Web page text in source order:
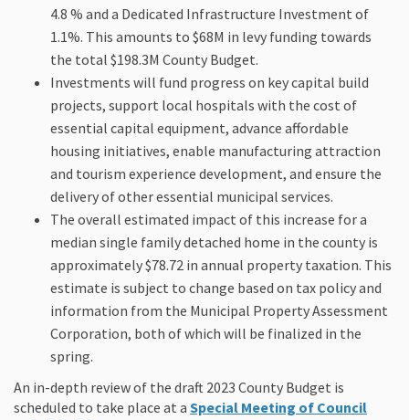
4.8 % and a Dedicated Infrastructure Investment of
1.1%. This amounts to $68M in levy funding towards
the total $198.3M County Budget.
Investments will fund progress on key capital build
projects, support local hospitals with the cost of
essential capital equipment, advance affordable
housing initiatives, enable manufacturing attraction
and tourism experience development, and ensure the
delivery of other essential municipal services.
The overall estimated impact of this increase for a
median single family detached home in the county is
approximately $78.72 in annual property taxation. This
estimate is subject to change based on tax policy and
information from the Municipal Property Assessment
Corporation, both of which will be finalized in the
spring.
An in-depth review of the draft 2023 County Budget is
scheduled to take place at a Special Meeting of Council